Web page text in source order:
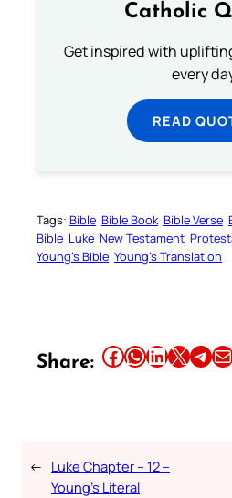
Catholic
Get inspired with
every
READ
Tags: Bible Bible Book Bible Verse
Bible Luke New Testament
Young’s Bible Young’s Translation
Share: Share this article on Facebook Share this article on WhatsApp Share this article on LinkedIn Share this article on X Share this article on TelegramEmail this Article
← Luke Chapter – 12 –
Young’s Literal